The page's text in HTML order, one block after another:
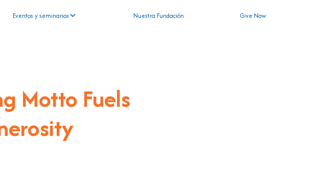
Eventos y seminarios Nuestra Fundación Give Now
Motto Fuels